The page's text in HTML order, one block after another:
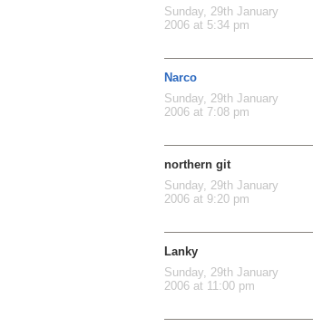
Sunday, 29th January
2006 at 5:34 pm
Narco
Sunday, 29th January
2006 at 7:08 pm
northern git
Sunday, 29th January
2006 at 9:20 pm
Lanky
Sunday, 29th January
2006 at 11:00 pm